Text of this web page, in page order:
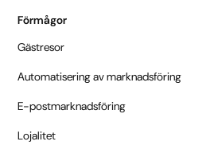
Förmågor
Gästresor
Automatisering av marknadsföring
E-postmarknadsföring
Lojalitet